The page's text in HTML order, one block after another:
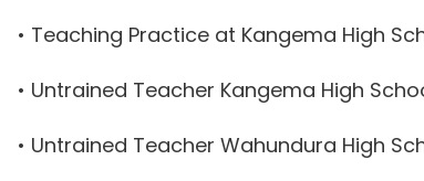
• Teaching Practice at Kangema High
• Untrained Teacher Kangema High
• Untrained Teacher Wahundura High